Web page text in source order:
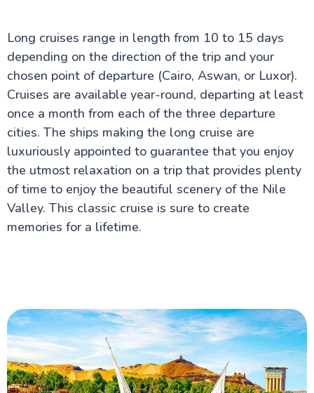
Egypt Tourism Advice for UK Travellers : A
Complete Guide
Best Nile Cruise Route for First-Time UK Visitors
Cairo Travel Guide for UK Travellers: History, Culture,
Safety & Top Things to Do
Islamic Cairo: A Comprehensive Travel Guide for UK
Visitors
Aswan Attractions
Long cruises range in length from 10 to 15 days
depending on the direction of the trip and your
chosen point of departure (Cairo, Aswan, or Luxor).
Cruises are available year-round, departing at least
once a month from each of the three departure
cities. The ships making the long cruise are
luxuriously appointed to guarantee that you enjoy
the utmost relaxation on a trip that provides plenty
of time to enjoy the beautiful scenery of the Nile
Valley. This classic cruise is sure to create
memories for a lifetime.